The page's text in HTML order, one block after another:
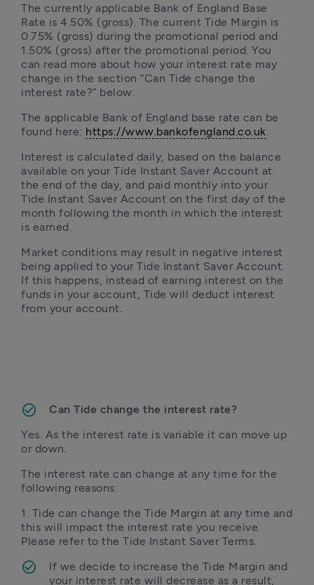
The currently applicable Bank of England Base
Rate is 4.50% (gross). The current Tide Margin is
0.75% (gross) during the promotional period and
1.50% (gross) after the promotional period. You
can read more about how your interest rate may
change in the section “Can Tide change the
interest rate?” below.
The applicable Bank of England base rate can be
found here: https://www.bankofengland.co.uk
Interest is calculated daily, based on the balance
available on your Tide Instant Saver Account at
the end of the day, and paid monthly into your
Tide Instant Saver Account on the first day of the
month following the month in which the interest
is earned.
Market conditions may result in negative interest
being applied to your Tide Instant Saver Account.
If this happens, instead of earning interest on the
funds in your account, Tide will deduct interest
from your account.
Can Tide change the interest rate?
Yes. As the interest rate is variable it can move up
or down.
The interest rate can change at any time for the
following reasons:
1. Tide can change the Tide Margin at any time and
this will impact the interest rate you receive.
Please refer to the Tide Instant Saver Terms.
If we decide to increase the Tide Margin and
your interest rate will decrease as a result,